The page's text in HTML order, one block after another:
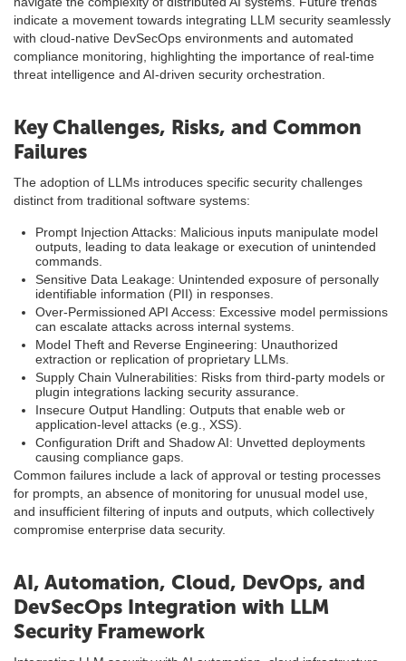
indicate a movement towards integrating LLM security seamlessly
with cloud-native DevSecOps environments and automated
compliance monitoring, highlighting the importance of real-time
threat intelligence and AI-driven security orchestration.
Key Challenges, Risks, and Common
Failures
The adoption of LLMs introduces specific security challenges
distinct from traditional software systems:
Prompt Injection Attacks: Malicious inputs manipulate model
outputs, leading to data leakage or execution of unintended
commands.
Sensitive Data Leakage: Unintended exposure of personally
identifiable information (PII) in responses.
Over-Permissioned API Access: Excessive model permissions
can escalate attacks across internal systems.
Model Theft and Reverse Engineering: Unauthorized
extraction or replication of proprietary LLMs.
Supply Chain Vulnerabilities: Risks from third-party models or
plugin integrations lacking security assurance.
Insecure Output Handling: Outputs that enable web or
application-level attacks (e.g., XSS).
Configuration Drift and Shadow AI: Unvetted deployments
causing compliance gaps.
Common failures include a lack of approval or testing processes
for prompts, an absence of monitoring for unusual model use,
and insufficient filtering of inputs and outputs, which collectively
compromise enterprise data security.
AI, Automation, Cloud, DevOps, and
DevSecOps Integration with LLM
Security Framework